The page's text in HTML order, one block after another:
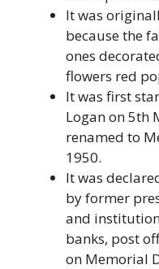
It was
because the
ones
flowers red
It was first
Logan on 5th
renamed to
1950.
It was
by former
and
banks, post
on Memorial